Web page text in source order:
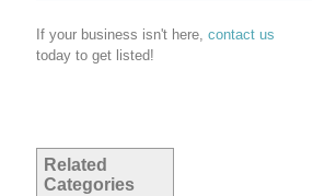
Related
Categories
If your business isn't here, contact us
today to get listed!